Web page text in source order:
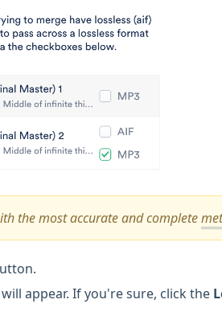
the most accurate and complete
appear. If you're sure, click the